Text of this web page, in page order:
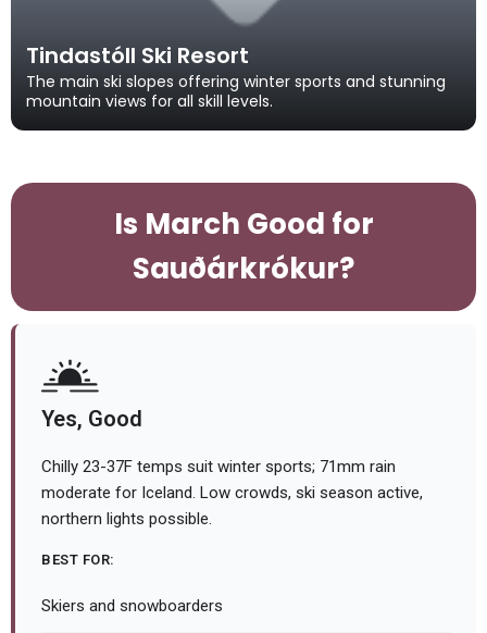
Tindastóll Ski Resort
The main ski slopes offering winter sports and stunning
mountain views for all skill levels.
Is March Good for
Sauðárkrókur?
Yes, Good
Chilly 23-37F temps suit winter sports; 71mm rain
moderate for Iceland. Low crowds, ski season active,
northern lights possible.
BEST FOR:
Skiers and snowboarders